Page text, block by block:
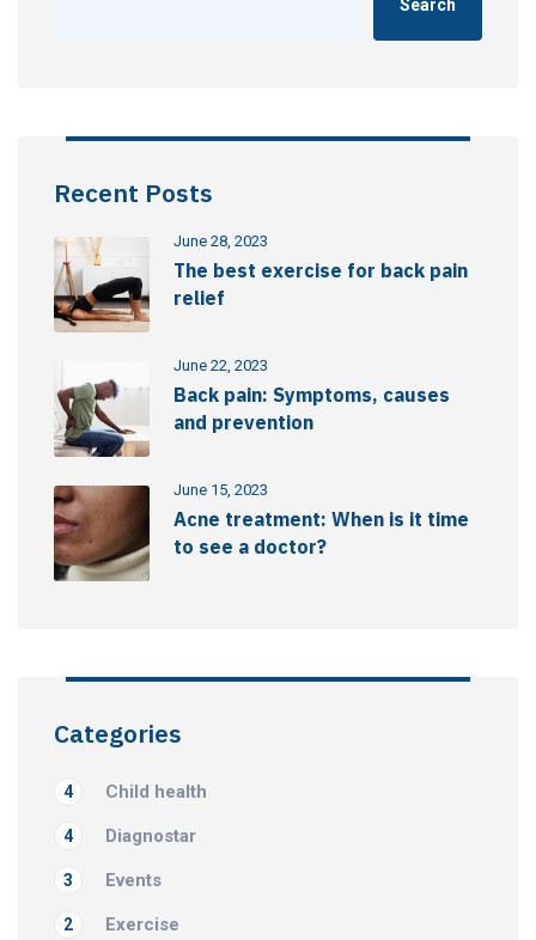
Search
Recent Posts
June 28, 2023
The best exercise for back pain
relief
June 22, 2023
Back pain: Symptoms, causes
and prevention
June 15, 2023
Acne treatment: When is it time
to see a doctor?
Categories
Child health
4
Diagnostar
4
Events
3
Exercise
2